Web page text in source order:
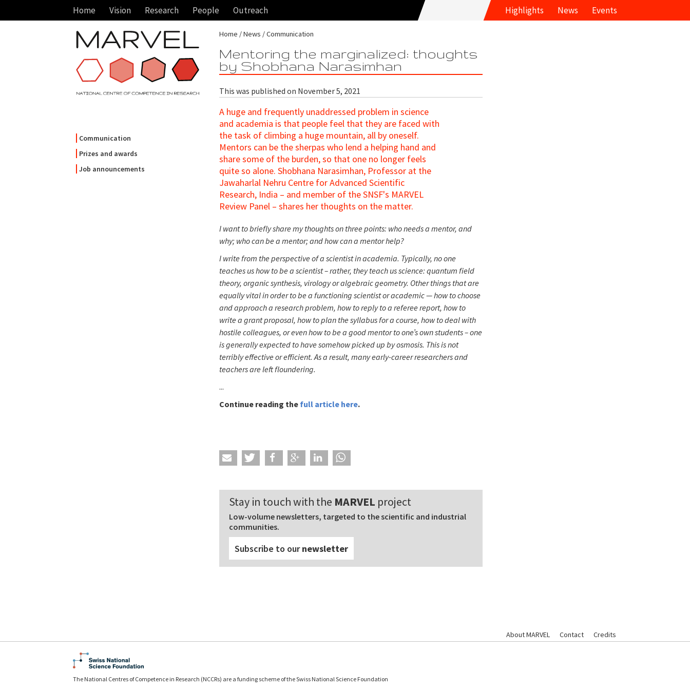
Home Vision Research People Outreach Highlights News Events
Communication
Prizes and awards
Job announcements
Home News Communication
Mentoring the marginalized: thoughts
by Shobhana Narasimhan
This was published on November 5, 2021
A huge and frequently unaddressed problem in science
and academia is that people feel that they are faced with
the task of climbing a huge mountain, all by oneself.
Mentors can be the sherpas who lend a helping hand and
share some of the burden, so that one no longer feels
quite so alone. Shobhana Narasimhan, Professor at the
Jawaharlal Nehru Centre for Advanced Scientific
Research, India – and member of the SNSF's MARVEL
Review Panel – shares her thoughts on the matter.
I want to briefly share my thoughts on three points: who needs a mentor, and
why; who can be a mentor; and how can a mentor help?
I write from the perspective of a scientist in academia. Typically, no one
teaches us how to be a scientist – rather, they teach us science: quantum field
theory, organic synthesis, virology or algebraic geometry. Other things that are
equally vital in order to be a functioning scientist or academic — how to choose
and approach a research problem, how to reply to a referee report, how to
write a grant proposal, how to plan the syllabus for a course, how to deal with
hostile colleagues, or even how to be a good mentor to one’s own students – one
is generally expected to have somehow picked up by osmosis. This is not
terribly effective or efficient. As a result, many early-career researchers and
teachers are left floundering.
...
Continue reading the full article here.
Stay in touch with the MARVEL project
Low-volume newsletters, targeted to the scientific and industrial
communities.
Subscribe to ournewsletter
About MARVEL Contact Credits
The National Centres of Competence in Research (NCCRs) are a funding scheme of the Swiss National Science Foundation